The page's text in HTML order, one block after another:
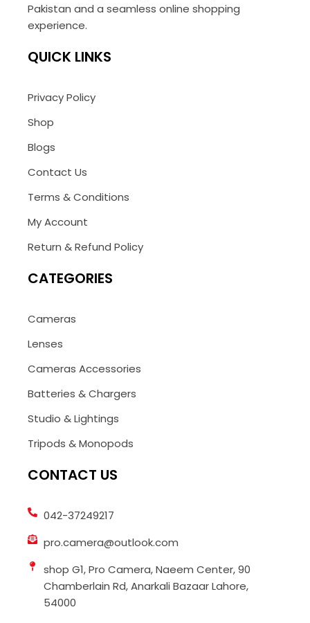
Pakistan and a seamless online shopping
experience.
QUICK LINKS
Privacy Policy
Shop
Blogs
Contact Us
Terms & Conditions
My Account
Return & Refund Policy
CATEGORIES
Cameras
Lenses
Cameras Accessories
Batteries & Chargers
Studio & Lightings
Tripods & Monopods
CONTACT US
042-37249217
pro.camera@outlook.com
shop G1, Pro Camera, Naeem Center, 90
Chamberlain Rd, Anarkali Bazaar Lahore,
54000